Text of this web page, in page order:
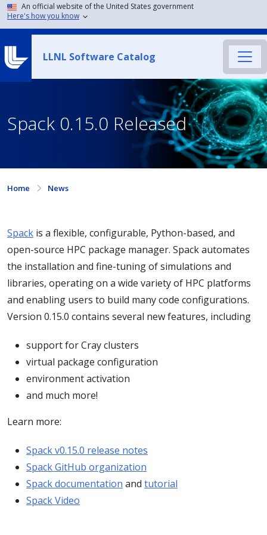
An official website of the United States government
Here's how you know
LLNL Software Catalog
Spack 0.15.0 Released
Home News
Spack is a flexible, configurable, Python-based, and
open-source HPC package manager. Spack automates
the installation and fine-tuning of simulations and
libraries, operating on a wide variety of HPC platforms
and enabling users to build many code configurations.
Version 0.15.0 contains several new features, including
support for Cray clusters
virtual package configuration
environment activation
and much more!
Learn more:
Spack v0.15.0 release notes
Spack GitHub organization
Spack documentation and tutorial
Spack Video